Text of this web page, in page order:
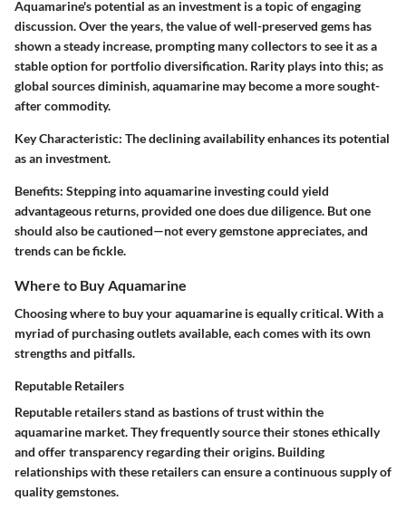
Aquamarine's potential as an investment is a topic of engaging
discussion. Over the years, the value of well-preserved gems has
shown a steady increase, prompting many collectors to see it as a
stable option for portfolio diversification. Rarity plays into this; as
global sources diminish, aquamarine may become a more sought-
after commodity.
Key Characteristic: The declining availability enhances its potential
as an investment.
Benefits: Stepping into aquamarine investing could yield
advantageous returns, provided one does due diligence. But one
should also be cautioned—not every gemstone appreciates, and
trends can be fickle.
Where to Buy Aquamarine
Choosing where to buy your aquamarine is equally critical. With a
myriad of purchasing outlets available, each comes with its own
strengths and pitfalls.
Reputable Retailers
Reputable retailers stand as bastions of trust within the
aquamarine market. They frequently source their stones ethically
and offer transparency regarding their origins. Building
relationships with these retailers can ensure a continuous supply of
quality gemstones.